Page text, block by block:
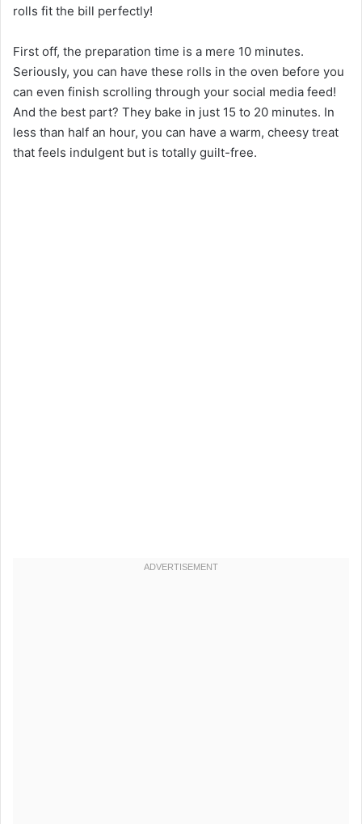
rolls fit the bill perfectly!
First off, the preparation time is a mere 10 minutes.
Seriously, you can have these rolls in the oven before you
can even finish scrolling through your social media feed!
And the best part? They bake in just 15 to 20 minutes. In
less than half an hour, you can have a warm, cheesy treat
that feels indulgent but is totally guilt-free.